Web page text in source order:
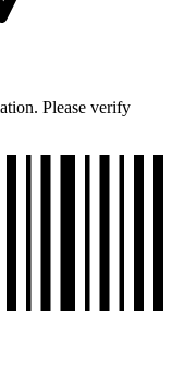
Please verify